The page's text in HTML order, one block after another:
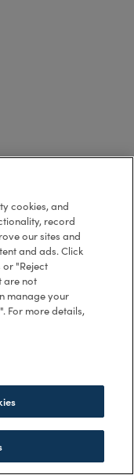
cookies, and
record
our sites and
and ads. Click
or "Reject
are not
manage your
For more details,